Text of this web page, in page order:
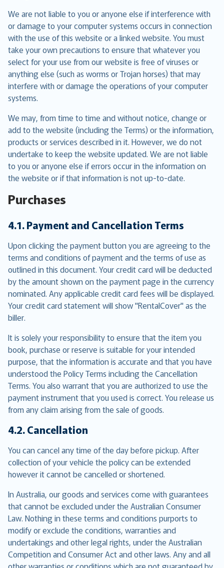
We are not liable to you or anyone else if interference with
or damage to your computer systems occurs in connection
with the use of this website or a linked website. You must
take your own precautions to ensure that whatever you
select for your use from our website is free of viruses or
anything else (such as worms or Trojan horses) that may
interfere with or damage the operations of your computer
systems.
We may, from time to time and without notice, change or
add to the website (including the Terms) or the information,
products or services described in it. However, we do not
undertake to keep the website updated. We are not liable
to you or anyone else if errors occur in the information on
the website or if that information is not up-to-date.
Purchases
4.1. Payment and Cancellation Terms
Upon clicking the payment button you are agreeing to the
terms and conditions of payment and the terms of use as
outlined in this document. Your credit card will be deducted
by the amount shown on the payment page in the currency
nominated. Any applicable credit card fees will be displayed.
Your credit card statement will show "RentalCover" as the
biller.
It is solely your responsibility to ensure that the item you
book, purchase or reserve is suitable for your intended
purpose, that the information is accurate and that you have
understood the Policy Terms including the Cancellation
Terms. You also warrant that you are authorized to use the
payment instrument that you used is correct. You release us
from any claim arising from the sale of goods.
4.2. Cancellation
You can cancel any time of the day before pickup. After
collection of your vehicle the policy can be extended
however it cannot be cancelled or shortened.
In Australia, our goods and services come with guarantees
that cannot be excluded under the Australian Consumer
Law. Nothing in these terms and conditions purports to
modify or exclude the conditions, warranties and
undertakings and other legal rights, under the Australian
Competition and Consumer Act and other laws. Any and all